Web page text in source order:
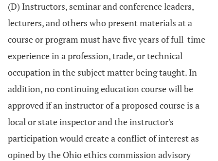
(D) Instructors, seminar and conference leaders,
lecturers, and others who present materials at a
course or program must have five years of full-time
experience in a profession, trade, or technical
occupation in the subject matter being taught. In
addition, no continuing education course will be
approved if an instructor of a proposed course is a
local or state inspector and the instructor's
participation would create a conflict of interest as
opined by the Ohio ethics commission advisory